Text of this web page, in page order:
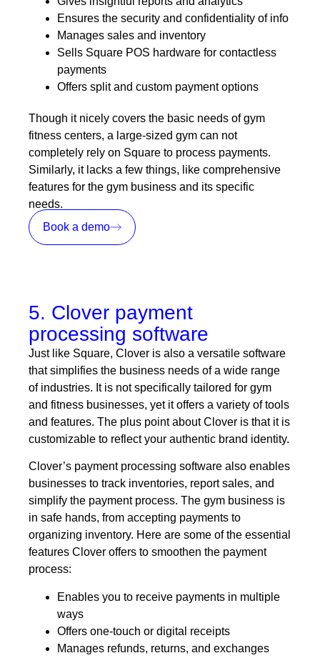
Ensures the security and confidentiality of info
Manages sales and inventory
Sells Square POS hardware for contactless
payments
Offers split and custom payment options
Though it nicely covers the basic needs of gym
fitness centers, a large-sized gym can not
completely rely on Square to process payments.
Similarly, it lacks a few things, like comprehensive
features for the gym business and its specific
needs.
Book a demo
5. Clover payment
processing software
Just like Square, Clover is also a versatile software
that simplifies the business needs of a wide range
of industries. It is not specifically tailored for gym
and fitness businesses, yet it offers a variety of tools
and features. The plus point about Clover is that it is
customizable to reflect your authentic brand identity.
Clover’s payment processing software also enables
businesses to track inventories, report sales, and
simplify the payment process. The gym business is
in safe hands, from accepting payments to
organizing inventory. Here are some of the essential
features Clover offers to smoothen the payment
process:
Enables you to receive payments in multiple
ways
Offers one-touch or digital receipts
Manages refunds, returns, and exchanges